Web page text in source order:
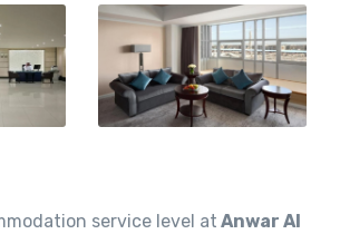
service level at Anwar Al